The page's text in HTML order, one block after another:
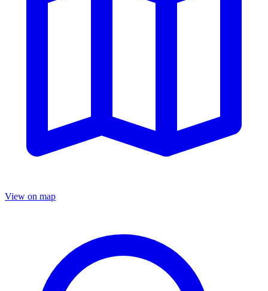
View on map